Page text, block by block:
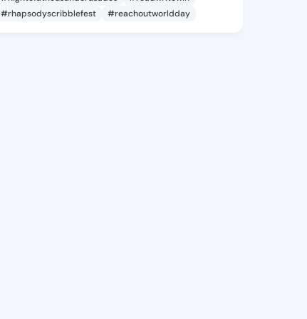
#rhapsodyscribblefest
#reachoutworldday